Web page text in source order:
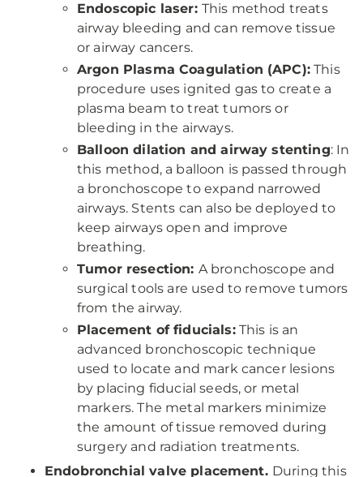
Endoscopic laser: This method treats
airway bleeding and can remove tissue
or airway cancers.
Argon Plasma Coagulation (APC):This
procedure uses ignited gas to create a
plasma beam to treat tumors or
bleeding in the airways.
Balloon dilation and airway stenting: In
this method, a balloon is passed through
a bronchoscope to expand narrowed
airways. Stents can also be deployed to
keep airways open and improve
breathing.
Tumor resection: A bronchoscope and
surgical tools are used to remove tumors
from the airway.
Placement of fiducials:This is an
advanced bronchoscopic technique
used to locate and mark cancer lesions
by placing fiducial seeds, or metal
markers. The metal markers minimize
the amount of tissue removed during
surgery and radiation treatments.
Endobronchial valve placement. During this